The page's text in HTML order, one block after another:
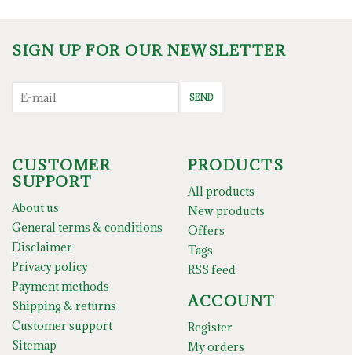
SIGN UP FOR OUR NEWSLETTER
SEND
CUSTOMER
SUPPORT
About us
General terms & conditions
Disclaimer
Privacy policy
Payment methods
Shipping & returns
Customer support
Sitemap
PRODUCTS
All products
New products
Offers
Tags
RSS feed
ACCOUNT
Register
My orders